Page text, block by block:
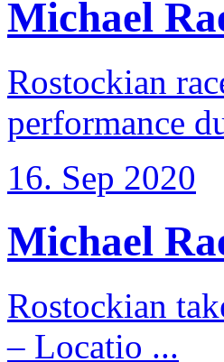
Michael
Rostockian
performance
16. Sep 2020
Michael
Rostockian
– Locatio ...